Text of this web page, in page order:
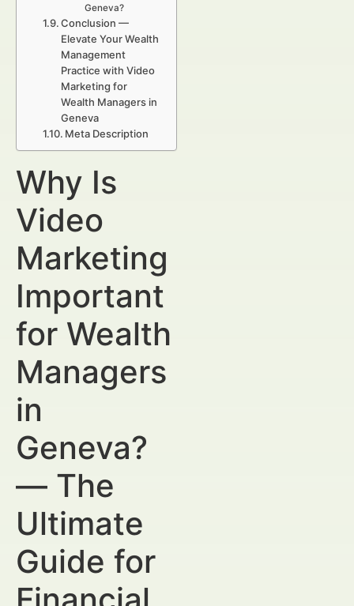
Geneva?
Conclusion —
Elevate Your Wealth
Management
Practice with Video
Marketing for
Wealth Managers in
Geneva
Meta Description
Why Is
Video
Marketing
Important
for Wealth
Managers
in
Geneva?
— The
Ultimate
Guide for